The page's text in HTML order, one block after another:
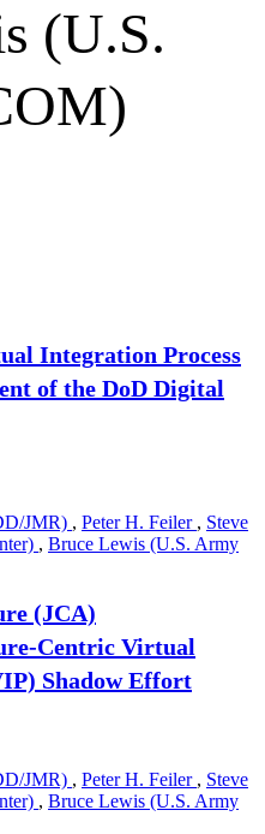
(U.S.
Integration Process
of the DoD Digital
JMR) , Peter H. Feiler , Steve
, Bruce Lewis (U.S. Army
(JCA)
Centric Virtual
Shadow Effort
JMR) , Peter H. Feiler , Steve
, Bruce Lewis (U.S. Army